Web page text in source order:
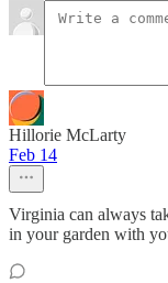
Hillorie McLarty
Feb 14
Virginia can always
in your garden with